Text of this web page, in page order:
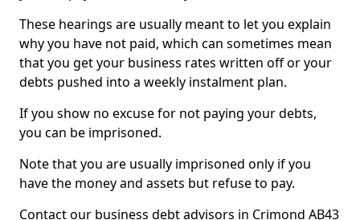
These hearings are usually meant to let you explain
why you have not paid, which can sometimes mean
that you get your business rates written off or your
debts pushed into a weekly instalment plan.
If you show no excuse for not paying your debts,
you can be imprisoned.
Note that you are usually imprisoned only if you
have the money and assets but refuse to pay.
Contact our business debt advisors in Crimond AB43